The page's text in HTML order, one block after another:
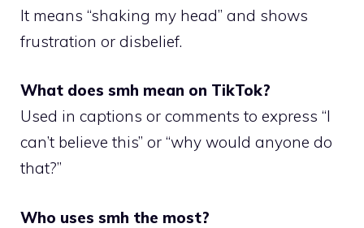
It means “shaking my head” and shows
frustration or disbelief.
What does smh mean on TikTok?
Used in captions or comments to express “I
can’t believe this” or “why would anyone do
that?”
Who uses smh the most?